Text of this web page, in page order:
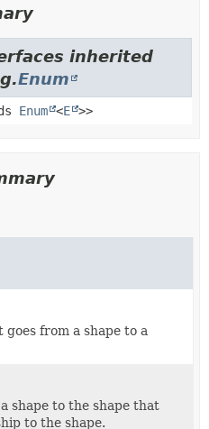
inherited
Enum
Enum <E >>
from a shape to a
shape to the shape that
to the shape.